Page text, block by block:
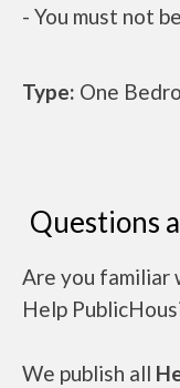
- You must not
Type: One
Questions
Are you familiar
Help
We publish all